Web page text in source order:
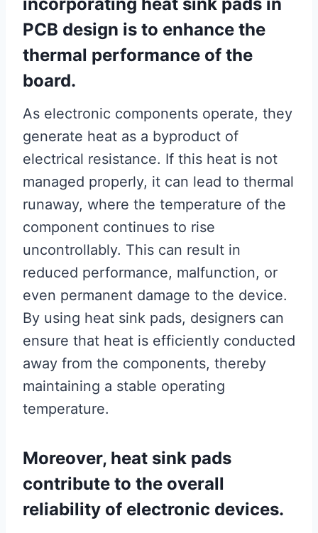
PCB design is to enhance the
thermal performance of the
board.
As electronic components operate, they
generate heat as a byproduct of
electrical resistance. If this heat is not
managed properly, it can lead to thermal
runaway, where the temperature of the
component continues to rise
uncontrollably. This can result in
reduced performance, malfunction, or
even permanent damage to the device.
By using heat sink pads, designers can
ensure that heat is efficiently conducted
away from the components, thereby
maintaining a stable operating
temperature.
Moreover, heat sink pads
contribute to the overall
reliability of electronic devices.